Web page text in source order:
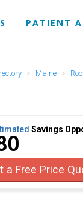
PATIENT
Maine
Savings
a Free Price